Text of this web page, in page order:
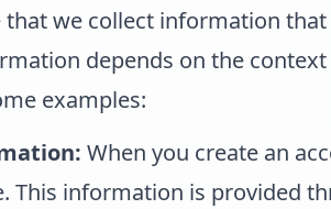
we collect information that
depends on the
examples:
When you create an
This information is provided